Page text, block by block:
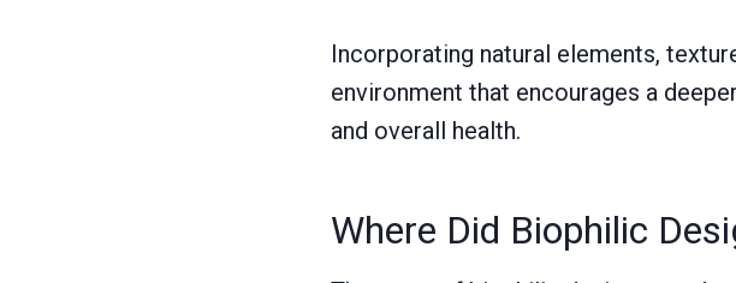
Incorporating natural elements,
environment that encourages a
and overall health.
Where Did Biophilic